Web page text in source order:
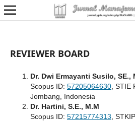
REVIEWER BOARD
Dr. Dwi Ermayanti Susilo, SE.,
Scopus ID: 57205064630, STIE
Jombang, Indonesia
Dr. Hartini, S.E., M.M
Scopus ID: 57215774313 ,